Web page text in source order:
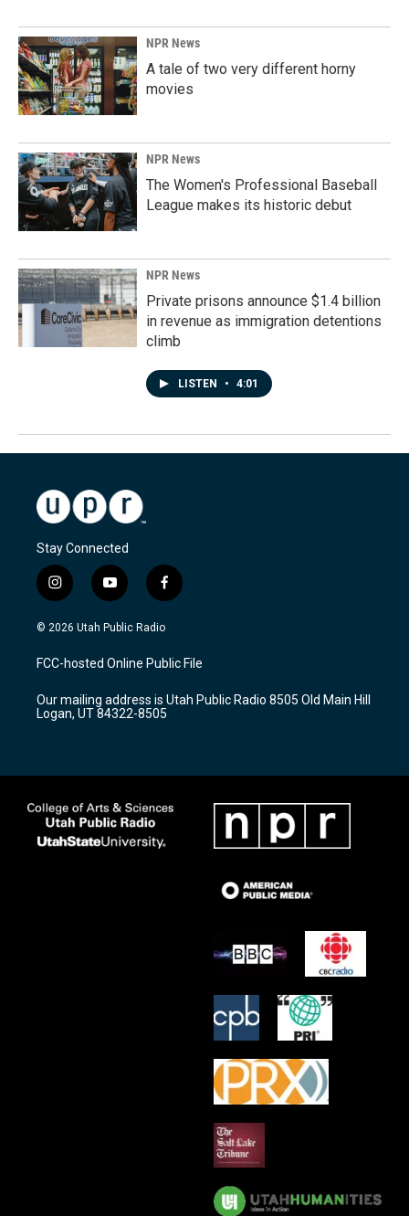
NPR News
A tale of two very different horny
movies
NPR News
The Women's Professional Baseball
League makes its historic debut
NPR News
Private prisons announce $1.4 billion
in revenue as immigration detentions
climb
LISTEN • 4:01
Stay Connected
i
n
s
a
g
a
m
y
o
u
u
b
f
a
c
b
o
k
© 2026 Utah Public Radio
FCC-hosted Online Public File
Our mailing address is Utah Public Radio 8505 Old Main Hill
Logan, UT 84322-8505